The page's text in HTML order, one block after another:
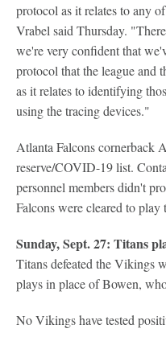
protocol as it relates to any
Vrabel said Thursday.
we're very confident that
protocol that the league and
as it relates to identifying
using the tracing devices."
Atlanta Falcons cornerback
reserve/COVID-19 list.
personnel members didn't
Falcons were cleared to play
Sunday, Sept. 27: Titans
Titans defeated the Vikings
plays in place of Bowen,
No Vikings have tested